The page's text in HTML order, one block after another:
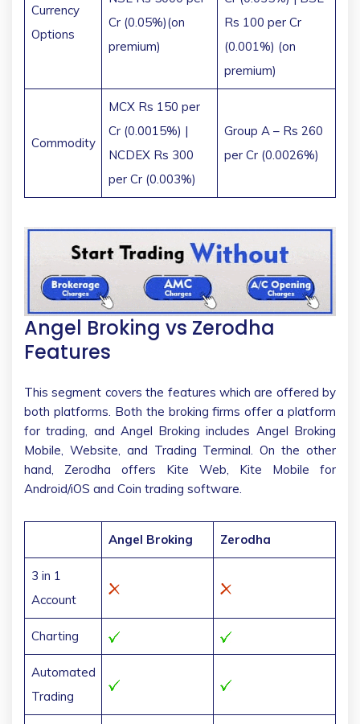
Currency
Options
Cr (0.05%)(on
premium)
Rs 100 per Cr
(0.001%) (on
premium)
Commodity
MCX Rs 150 per
Cr (0.0015%) |
NCDEX Rs 300
per Cr (0.003%)
Group A – Rs 260
per Cr (0.0026%)
Angel Broking vs Zerodha
Features
This segment covers the features which are offered by
both platforms. Both the broking firms offer a platform
for trading, and Angel Broking includes Angel Broking
Mobile, Website, and Trading Terminal. On the other
hand, Zerodha offers Kite Web, Kite Mobile for
Android/iOS and Coin trading software.
Angel Broking Zerodha
3 in 1
Account
Charting
Automated
Trading